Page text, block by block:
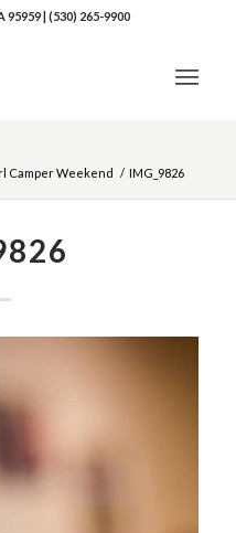
95959|(530) 265-9900
Camper Weekend / IMG_9826